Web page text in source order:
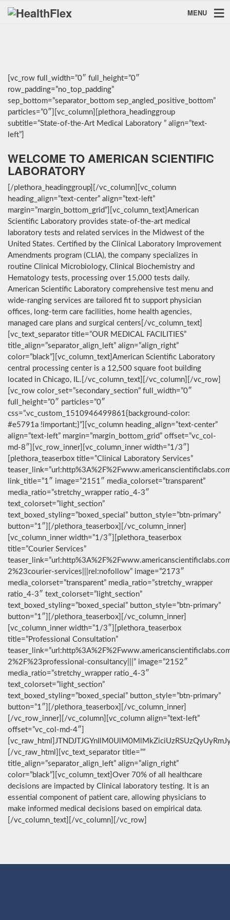
MENU
[vc_row full_width=”0″ full_height=”0″
row_padding=”no_top_padding”
sep_bottom=”separator_bottom sep_angled_positive_bottom”
particles=”0″][vc_column][plethora_headinggroup
subtitle=”State-of-the-Art Medical Laboratory ” align=”text-
left”]
WELCOME TO AMERICAN SCIENTIFIC
LABORATORY
[/plethora_headinggroup][/vc_column][vc_column
heading_align=”text-center” align=”text-left”
margin=”margin_bottom_grid”][vc_column_text]American
Scientific Laboratory provides state-of-the-art medical
laboratory tests and related services in the Midwest of the
United States. Certified by the Clinical Laboratory Improvement
Amendments program (CLIA), the company specializes in
routine Clinical Microbiology, Clinical Biochemistry and
Hematology tests, processing over 15,000 tests daily.
American Scientific Laboratory comprehensive test menu and
wide-ranging services are tailored fit to support physician
offices, long-term care facilities, home health agencies,
managed care plans and surgical centers[/vc_column_text]
[vc_text_separator title=”OUR MEDICAL FACILITIES”
title_align=”separator_align_left” align=”align_right”
color=”black”][vc_column_text]American Scientific Laboratory
central processing center is a 12,500 square foot building
located in Chicago, IL.[/vc_column_text][/vc_column][/vc_row]
[vc_row color_set=”secondary_section” full_width=”0″
full_height=”0″ particles=”0″
css=”.vc_custom_1510946499861{background-color:
#e5791a !important;}”][vc_column heading_align=”text-center”
align=”text-left” margin=”margin_bottom_grid” offset=”vc_col-
md-8″][vc_row_inner][vc_column_inner width=”1/3″]
[plethora_teaserbox title=”Clinical Laboratory Services”
link_title=”1″ image=”2151″ media_colorset=”transparent”
media_ratio=”stretchy_wrapper ratio_4-3″
text_colorset=”light_section”
text_boxed_styling=”boxed_special” button_style=”btn-primary”
button=”1″][/plethora_teaserbox][/vc_column_inner]
[vc_column_inner width=”1/3″][plethora_teaserbox
title=”Courier Services”
2%23courier-services|||rel:nofollow” image=”2173″
media_colorset=”transparent” media_ratio=”stretchy_wrapper
ratio_4-3″ text_colorset=”light_section”
text_boxed_styling=”boxed_special” button_style=”btn-primary”
button=”1″][/plethora_teaserbox][/vc_column_inner]
[vc_column_inner width=”1/3″][plethora_teaserbox
title=”Professional Consultation”
2%2F%23professional-consultancy|||” image=”2152″
media_ratio=”stretchy_wrapper ratio_4-3″
text_colorset=”light_section”
text_boxed_styling=”boxed_special” button_style=”btn-primary”
button=”1″][/plethora_teaserbox][/vc_column_inner]
[/vc_row_inner][/vc_column][vc_column align=”text-left”
offset=”vc_col-md-4″]
[/vc_raw_html][vc_text_separator title=””
title_align=”separator_align_left” align=”align_right”
color=”black”][vc_column_text]Over 70% of all healthcare
decisions are impacted by Clinical laboratory testing. It is an
essential component of patient care, allowing physicians to
make informed medical decisions based on empirical data.
[/vc_column_text][/vc_column][/vc_row]